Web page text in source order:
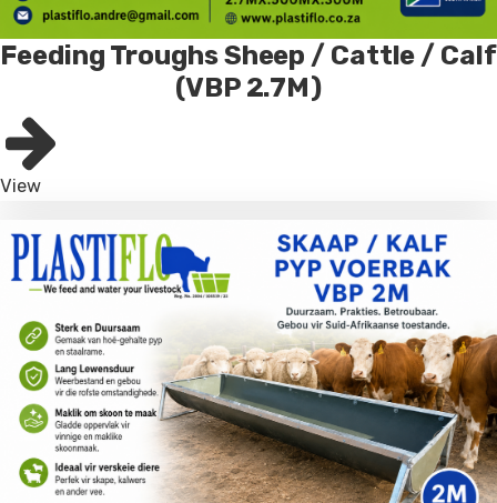
Feeding Troughs Sheep / Cattle / Calf
(VBP 2.7M)
View